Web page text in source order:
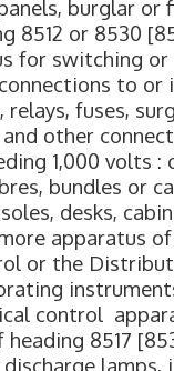
burglar
or 8530
for switching
to or
fuses,
other
1,000 volts
bundles or
desks,
apparatus
or the
control
8517
lamps,